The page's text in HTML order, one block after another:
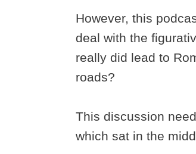
However, this
deal with the
really did lead to
roads?
This discussion
which sat in the